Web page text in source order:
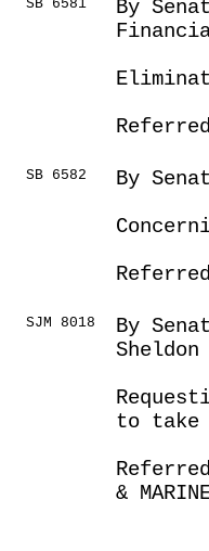
SB 6581
By
SB 6582
By
SJM 8018
By
Sheldon
to take
Referred
&